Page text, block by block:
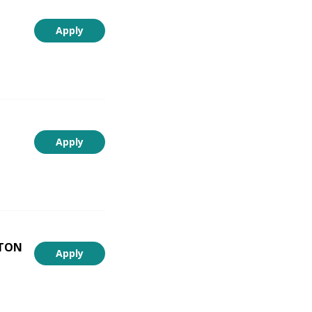
Apply
Apply
Apply